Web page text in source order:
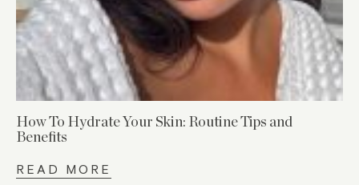
How To Hydrate Your Skin: Routine Tips and
Benefits
READ MORE